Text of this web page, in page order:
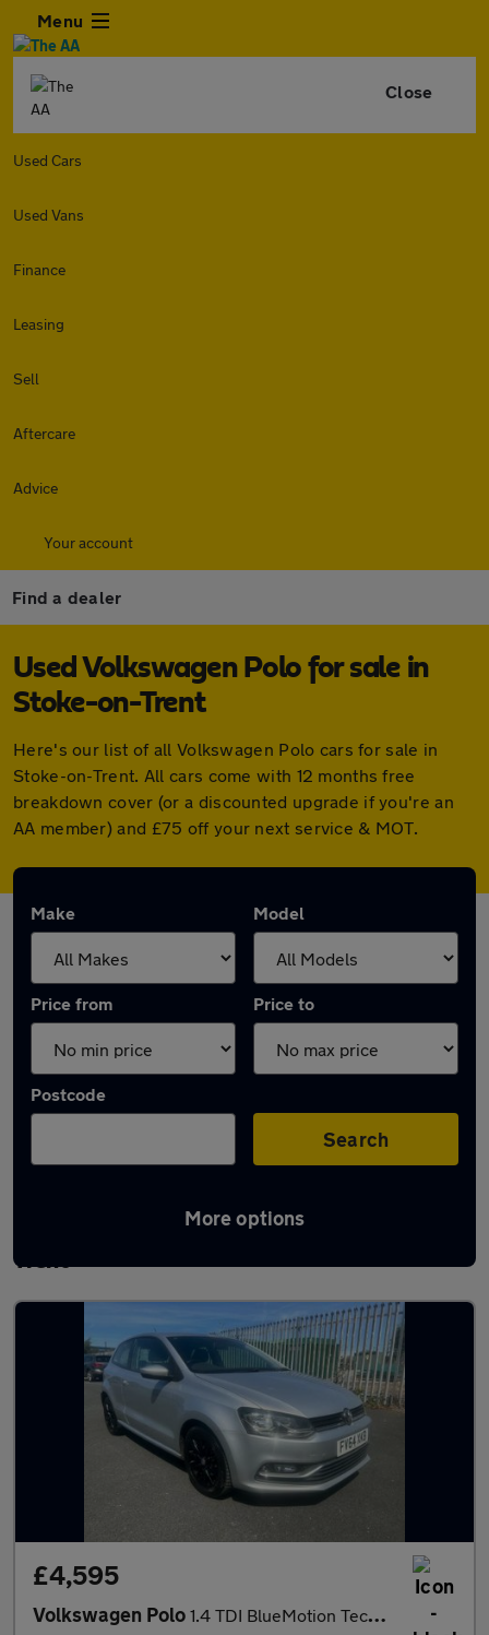
Menu
Close
Used Cars
Used Vans
Finance
Leasing
Sell
Aftercare
Advice
Your account
Find a dealer
Used Volkswagen Polo for sale in
Stoke-on-Trent
Here's our list of all Volkswagen Polo cars for sale in
Stoke-on-Trent. All cars come with 12 months free
breakdown cover (or a discounted upgrade if you're an
AA member) and £75 off your next service & MOT.
Make Model
Price from Price to
Postcode
Search
More options
Latest used Volkswagen Polo in Stoke-on-
Trent
£4,595
Volkswagen Polo 1.4 TDI BlueMotion Tech SE Euro 6 (s/s) 3dr